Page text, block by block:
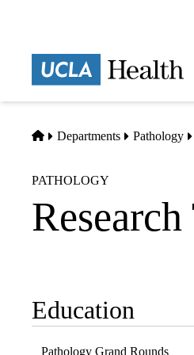
Home
Departments Pathology
PATHOLOGY
Sub-
navigation
Education
Pathology Grand Rounds